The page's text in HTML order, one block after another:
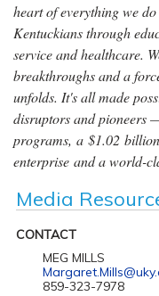
heart of everything we
Kentuckians through
service and healthcare.
breakthroughs and a
unfolds. It's all made
disruptors and pioneers
programs, a $1.02
enterprise and a world-
Media
CONTACT
MEG MILLS
859-323-7978